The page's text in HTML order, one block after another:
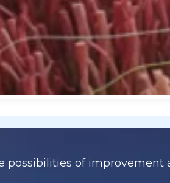
possibilities of improvement